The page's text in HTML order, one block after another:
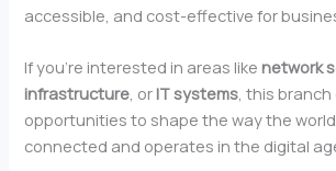
accessible, and cost-effective for
If you’re interested in areas like network
infrastructure, or IT systems, this
opportunities to shape the way the
connected and operates in the digital